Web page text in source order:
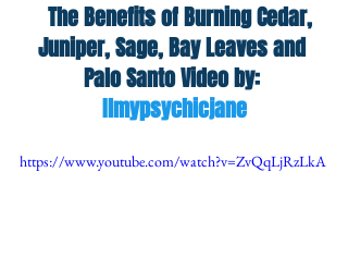
  The Benefits of Burning Cedar,
Juniper, Sage, Bay Leaves and
Palo Santo Video by:
Ilmypsychicjane
https://www.youtube.com/watch?v=ZvQqLjRzLkA